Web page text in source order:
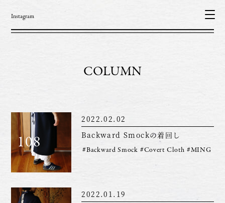
Instagram
COLUMN
108
2022.02.02
Backward Smockの着回し
#Backward Smock #Covert Cloth #MING
2022.01.19